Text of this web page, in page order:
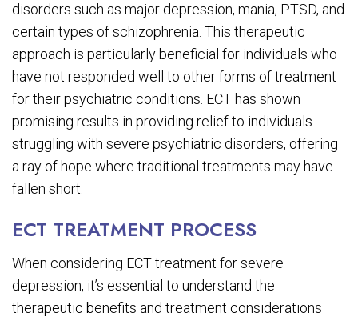
disorders such as major depression, mania, PTSD, and
certain types of schizophrenia. This therapeutic
approach is particularly beneficial for individuals who
have not responded well to other forms of treatment
for their psychiatric conditions. ECT has shown
promising results in providing relief to individuals
struggling with severe psychiatric disorders, offering
a ray of hope where traditional treatments may have
fallen short.
ECT TREATMENT PROCESS
When considering ECT treatment for severe
depression, it’s essential to understand the
therapeutic benefits and treatment considerations